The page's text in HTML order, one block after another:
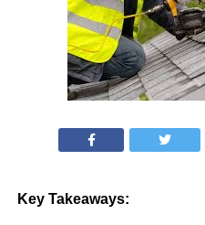
Key Takeaways: